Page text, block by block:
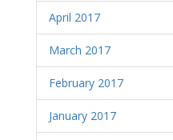
April 2017
March 2017
February 2017
January 2017